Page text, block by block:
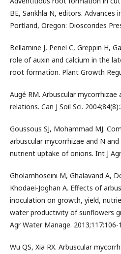
BE, Sankhla N, editors. Advances
Portland, Oregon: Dioscorides
Bellamine J, Penel C, Greppin H,
role of auxin and calcium in the
root formation. Plant Growth
Augé RM. Arbuscular
relations. Can J Soil Sci.
Goussous SJ, Mohammad MJ.
arbuscular mycorrhizae and N
nutrient uptake of onions. Int J
Gholamhoseini M, Ghalavand A,
Khodaei-Joghan A. Effects of
inoculation on growth, yield,
water productivity of sunflowers
Agr Water Manage. 2013;117:106-
Wu QS, Xia RX. Arbuscular